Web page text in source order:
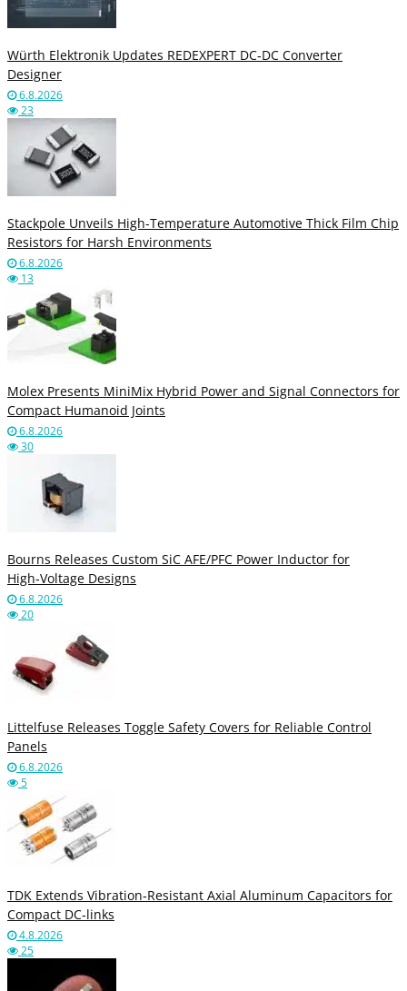
Würth Elektronik Updates REDEXPERT DC‑DC Converter
Designer
6.8.2026
23
Stackpole Unveils High-Temperature Automotive Thick Film Chip
Resistors for Harsh Environments
6.8.2026
13
Molex Presents MiniMix Hybrid Power and Signal Connectors for
Compact Humanoid Joints
6.8.2026
30
Bourns Releases Custom SiC AFE/PFC Power Inductor for
High‑Voltage Designs
6.8.2026
20
Littelfuse Releases Toggle Safety Covers for Reliable Control
Panels
6.8.2026
5
TDK Extends Vibration‑Resistant Axial Aluminum Capacitors for
Compact DC‑links
4.8.2026
25